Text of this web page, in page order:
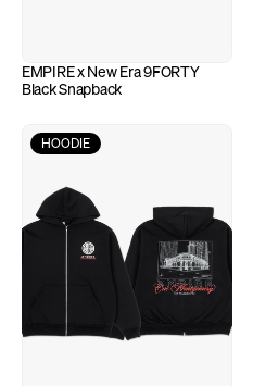
EMPIRE x New Era 9FORTY
Black Snapback
HOODIE